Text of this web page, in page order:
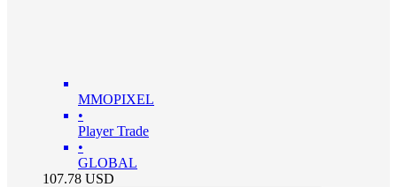
MMOPIXEL
•
Player Trade
•
GLOBAL
107.78 USD